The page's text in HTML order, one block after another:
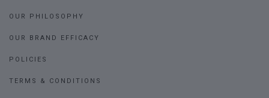
OUR PHILOSOPHY
OUR BRAND EFFICACY
POLICIES
TERMS & CONDITIONS